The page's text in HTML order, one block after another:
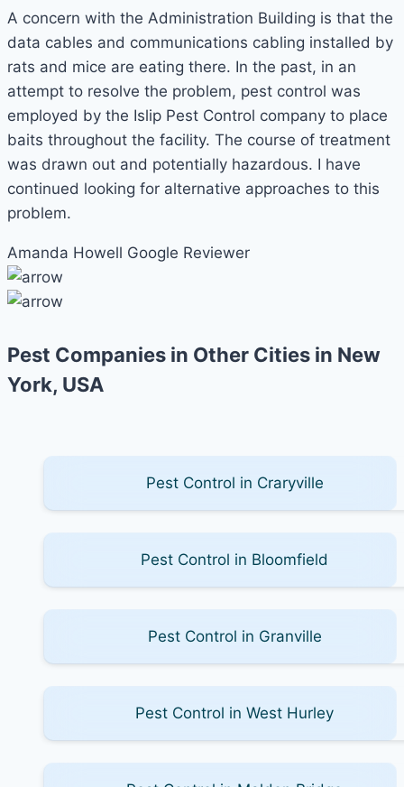
A concern with the Administration Building is that the
data cables and communications cabling installed by
rats and mice are eating there. In the past, in an
attempt to resolve the problem, pest control was
employed by the Islip Pest Control company to place
baits throughout the facility. The course of treatment
was drawn out and potentially hazardous. I have
continued looking for alternative approaches to this
problem.
Amanda Howell Google Reviewer
Pest Companies in Other Cities in New
York, USA
Pest Control in Craryville
Pest Control in Bloomfield
Pest Control in Granville
Pest Control in West Hurley